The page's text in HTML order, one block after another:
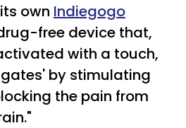
own Indiegogo
free device that,
with a touch,
by stimulating
the pain from